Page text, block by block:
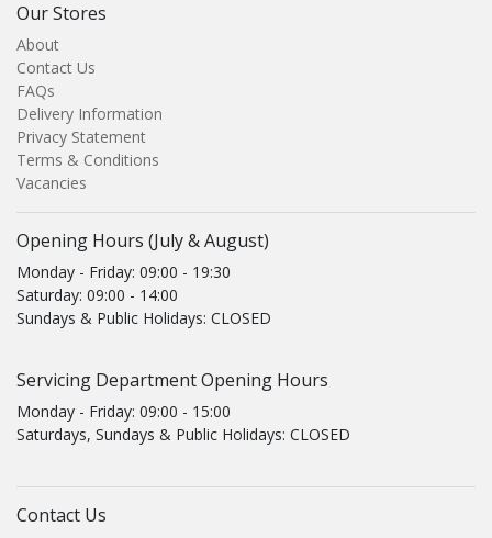
Our Stores
About
Contact Us
FAQs
Delivery Information
Privacy Statement
Terms & Conditions
Vacancies
Opening Hours (July & August)
Monday - Friday: 09:00 - 19:30
Saturday: 09:00 - 14:00
Sundays & Public Holidays: CLOSED
Servicing Department Opening Hours
Monday - Friday: 09:00 - 15:00
Saturdays, Sundays & Public Holidays: CLOSED
Contact Us